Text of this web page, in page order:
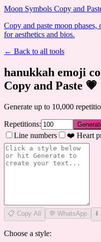
Moon Symbols Copy and
Copy and paste moon
for aesthetics and bios.
← Back to all tools
hanukkah emoji
Copy and Paste 💗
Generate up to 10,000
Repetitions:
Line numbers ❤️ Heart
📋 Copy All 💬 WhatsApp ⬇️
Choose a style: